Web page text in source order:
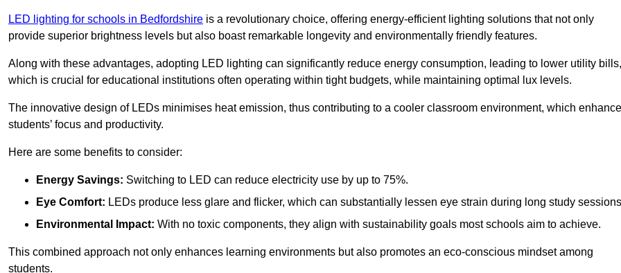
LED lighting for schools in Bedfordshire is a revolutionary choice, offering energy-efficient lighting solutions that not only
provide superior brightness levels but also boast remarkable longevity and environmentally friendly features.
Along with these advantages, adopting LED lighting can significantly reduce energy consumption, leading to lower utility bills,
which is crucial for educational institutions often operating within tight budgets, while maintaining optimal lux levels.
The innovative design of LEDs minimises heat emission, thus contributing to a cooler classroom environment, which
students’ focus and productivity.
Here are some benefits to consider:
Energy Savings: Switching to LED can reduce electricity use by up to 75%.
Eye Comfort: LEDs produce less glare and flicker, which can substantially lessen eye strain during long study
Environmental Impact: With no toxic components, they align with sustainability goals most schools aim to achieve.
This combined approach not only enhances learning environments but also promotes an eco-conscious mindset among
students.